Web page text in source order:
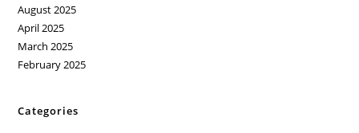
August 2025
April 2025
March 2025
February 2025
Categories